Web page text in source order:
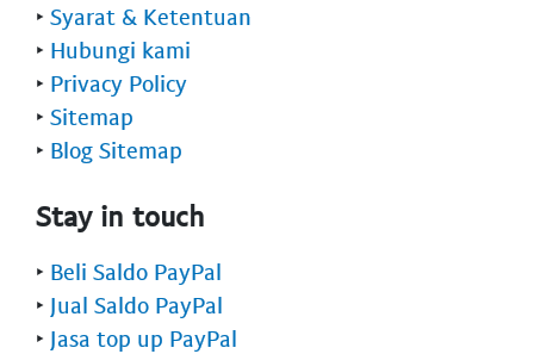
‣ Syarat & Ketentuan
‣ Hubungi kami
‣ Privacy Policy
‣ Sitemap
‣ Blog Sitemap
Stay in touch
‣ Beli Saldo PayPal
‣ Jual Saldo PayPal
‣ Jasa top up PayPal